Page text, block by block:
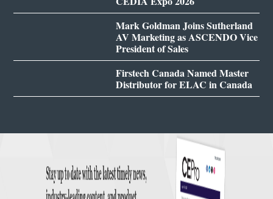
Mark Goldman Joins Sutherland
AV Marketing as ASCENDO Vice
President of Sales
Firstech Canada Named Master
Distributor for ELAC in Canada